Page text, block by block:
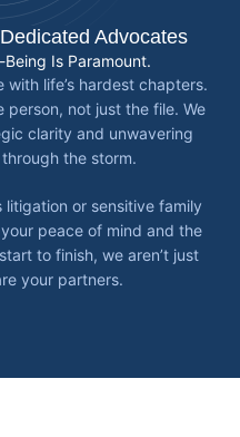
Advocates
Is Paramount.
life’s hardest chapters.
person, not just the file. We
clarity and unwavering
the storm.
or sensitive family
peace of mind and the
to finish, we aren’t just
your partners.